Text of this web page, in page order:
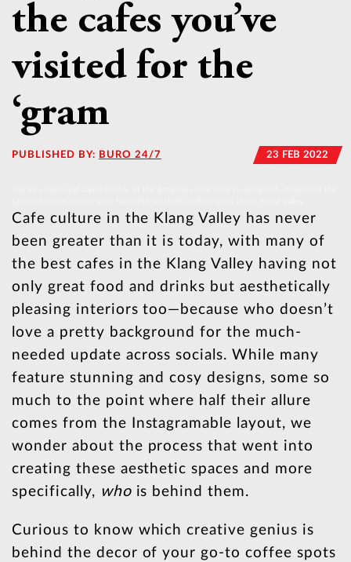
the cafes you’ve
visited for the
‘gram
PUBLISHED BY: BURO 24/7 23 FEB 2022
Cafe culture in the Klang Valley has never
been greater than it is today, with many of
the best cafes in the Klang Valley having not
only great food and drinks but aesthetically
pleasing interiors too—because who doesn’t
love a pretty background for the much-
needed update across socials. While many
feature stunning and cosy designs, some so
much to the point where half their allure
comes from the Instagramable layout, we
wonder about the process that went into
creating these aesthetic spaces and more
specifically, whois behind them.
Curious to know which creative genius is
behind the decor of your go-to coffee spots